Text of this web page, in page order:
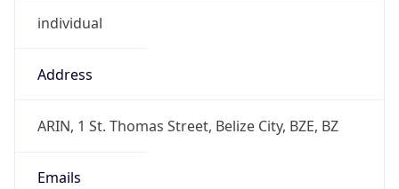
individual
Address
ARIN, 1 St. Thomas Street, Belize City, BZE, BZ
Emails